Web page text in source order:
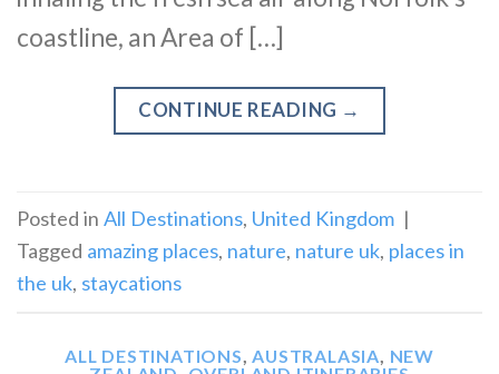
coastline, an Area of […]
CONTINUE READING →
Posted in All Destinations, United Kingdom |
Tagged amazing places, nature, nature uk, places in
the uk, staycations
ALL DESTINATIONS AUSTRALASIA NEW